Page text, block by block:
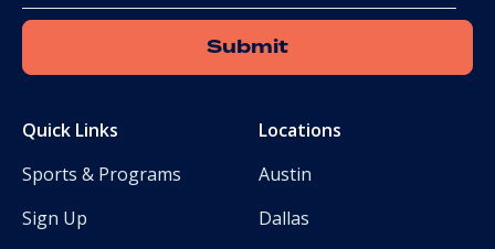
Quick Links
Sports & Programs
Sign Up
Locations
Austin
Dallas